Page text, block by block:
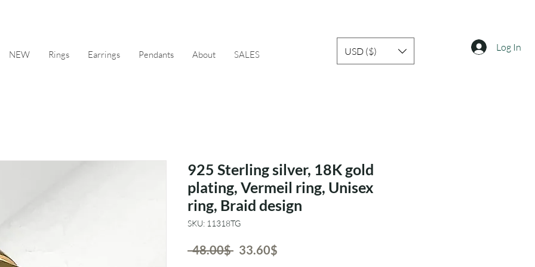
NEW Rings Earrings Pendants About SALES USD ($) Log In
925 Sterling silver, 18K gold
plating, Vermeil ring, Unisex
ring, Braid design
SKU: 11318TG
‏48.00 ‏$ Regular‏33.60 ‏$